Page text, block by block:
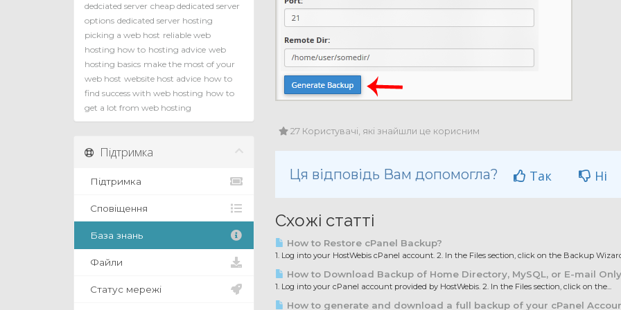
27 Користувачі, які знайшли це корисним
Ця відповідь Вам допомогла? Так Ні
Схожі статті
How to Restore cPanel Backup?
1. Log into your HostWebis cPanel account. 2. In the Files section, click on the Backup
How to Download Backup of Home Directory, MySQL, or E-mail
1. Log into your cPanel account provided by HostWebis. 2. In the Files section, click on the...
How to generate and download a full backup of your cPanel
dedciated server cheap dedicated server
options dedicated server hosting
picking a web host reliable web
hosting how to hosting advice web
hosting basics make the most of your
web host website host advice how to
find success with web hosting how to
get a lot from web hosting
Підтримка
Підтримка
Сповіщення
База знань
Файли
Статус мережі